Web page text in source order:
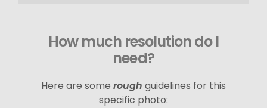
How much resolution do I
need?
Here are some rough guidelines for this
specific photo: